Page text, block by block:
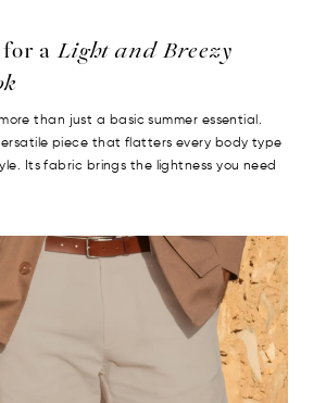
for aLight and Breezy
than just a basic summer essential.
versatile piece that flatters every body type
Its fabric brings the lightness you need